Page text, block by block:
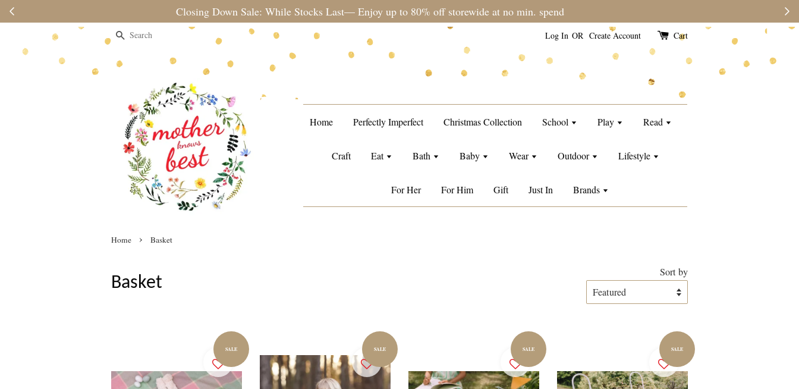
Please note during sale period, orders may require a longer processing time than usual.
Search Log In OR Create Account Cart
Home Perfectly Imperfect Christmas Collection School Play Read
Craft Eat Bath Baby Wear Outdoor Lifestyle
For Her For Him Gift Just In Brands
Home › Basket
Basket
Sort by
SALE SALE SALE SALE